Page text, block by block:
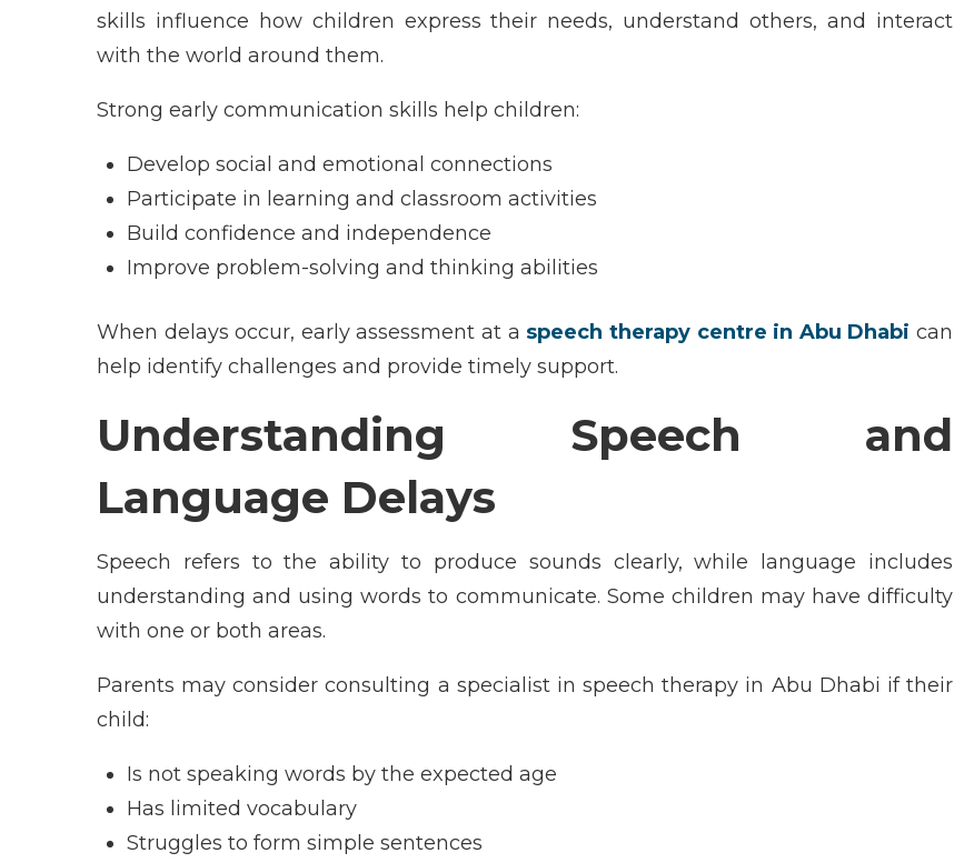
skills influence how children express their needs, understand others, and interact
with the world around them.
Strong early communication skills help children:
Develop social and emotional connections
Participate in learning and classroom activities
Build confidence and independence
Improve problem-solving and thinking abilities
When delays occur, early assessment at a speech therapy centre in Abu Dhabi can
help identify challenges and provide timely support.
Understanding Speech and
Language Delays
Speech refers to the ability to produce sounds clearly, while language includes
understanding and using words to communicate. Some children may have difficulty
with one or both areas.
Parents may consider consulting a specialist in speech therapy in Abu Dhabi if their
child:
Is not speaking words by the expected age
Has limited vocabulary
Struggles to form simple sentences